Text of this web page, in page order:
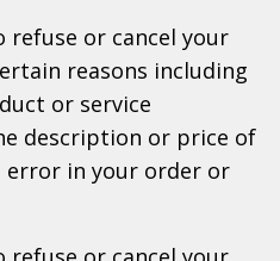
or cancel your
reasons including
or service
description or price of
error in your order or